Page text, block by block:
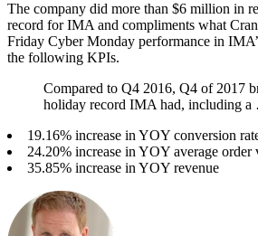
The company did more than $6 million in
record for IMA and compliments what
Friday Cyber Monday performance in
the following KPIs.
Compared to Q4 2016, Q4 of 2017
holiday record IMA had, including
19.16% increase in YOY conversion
24.20% increase in YOY average order
35.85% increase in YOY revenue